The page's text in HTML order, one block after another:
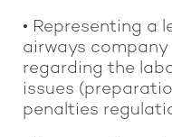
• Representing a
airways
regarding the
issues
penalties